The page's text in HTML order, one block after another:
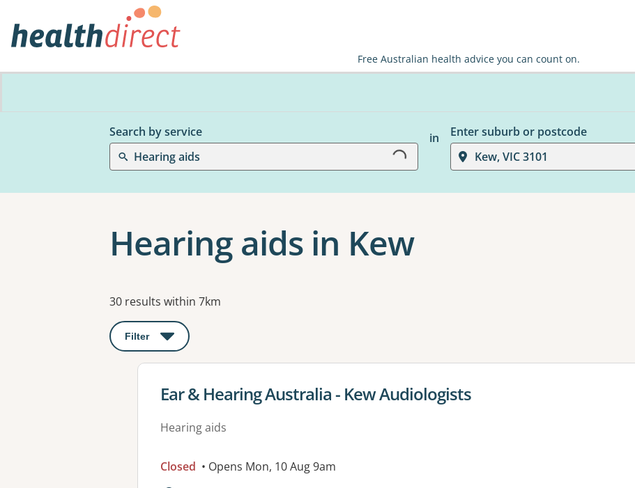
Free Australian health advice you can count on.
Search by service
Hearing aids
Loading...in
Enter suburb or postcode
Kew, VIC 3101
Hearing aids in Kew
Results
30 results within 7km
Filter : This will open a modal to apply one or more filters
View details for
Ear & Hearing Australia - Kew Audiologists
Hearing aids
Closed • Opens Mon, 10 Aug 9am